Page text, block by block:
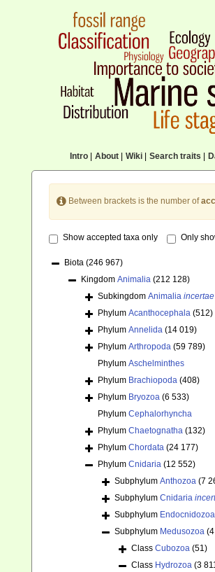
Intro| About| Wiki| Search traits
Between brackets is the number of
Show accepted taxa only Only
Biota (246 967)
Kingdom Animalia (212 128)
Subkingdom Animalia
Phylum Acanthocephala (512)
Phylum Annelida (14 019)
Phylum Arthropoda (59 789)
Phylum Aschelminthes
Phylum Brachiopoda (408)
Phylum Bryozoa (6 533)
Phylum Cephalorhyncha
Phylum Chaetognatha (132)
Phylum Chordata (24 177)
Phylum Cnidaria (12 552)
Subphylum Anthozoa (7
Subphylum Cnidaria
Subphylum Endocnidozoa
Subphylum Medusozoa
Class Cubozoa (51)
Class Hydrozoa (3